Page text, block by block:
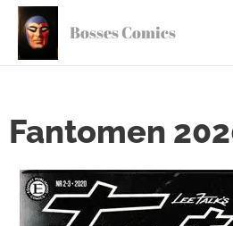
Bosses Comics
Fantomen